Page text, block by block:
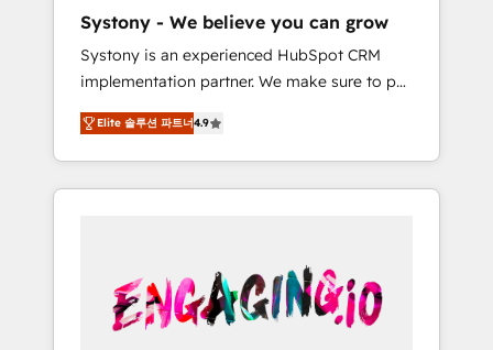
Hubで一体提供。 ▸ 既存CRM・MAからの移行
支援：Salesforce・Marketo・Pardot等からの
移行、カスタム設計、履歴データ移行と活用設
計まで。 ▸ AEO対応：ChatGPT・Perplexity等
のAI検索からの流入・引用を前提にコンテンツ
HubSpotアワード受賞・HUGリーダー ✓
AI活用に関するご相談、現状整理の壁打ちな
ど、構想段階からお気軽にお問い合わせくださ
what others broke. Built for mid-market
reality—practical solutions that work with
your actual headcount and constraints. By the
Numbers 🏆 Top 1% of all HubSpot partners
🔄 Top 5% globally in client retention 📅 8+
years of consistent results since 2017 Who
We Serve Revenue teams, marketing leaders,
unified systems that drive real business
results.
Systony - We believe you can grow
Systony is an experienced HubSpot CRM
implementation partner. We make sure to put
your organization's needs and goals first and
think along with your organization. We are
only satisfied once you are too. Why
Systony? - 20+ years of experience with
onboardings - Own back-end developers -
Complex data migrations (e.g. Salesforce, MS
Dynamics, Perfect View, SuperOffice) -
Elite 솔루션 파트너4.9